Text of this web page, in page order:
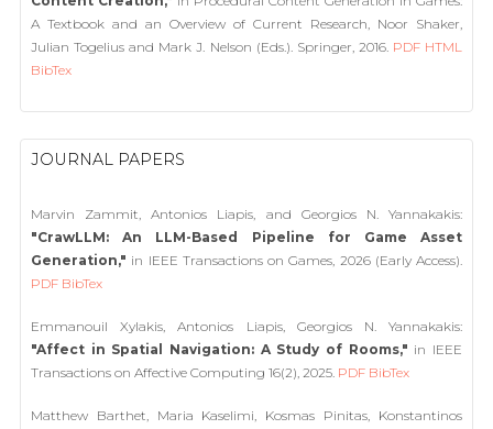
A Textbook and an Overview of Current Research, Noor Shaker,
Julian Togelius and Mark J. Nelson (Eds.). Springer, 2016. PDF HTML
BibTex
JOURNAL PAPERS
Marvin Zammit, Antonios Liapis, and Georgios N. Yannakakis:
"CrawLLM: An LLM-Based Pipeline for Game Asset
Generation," in IEEE Transactions on Games, 2026 (Early Access).
PDF BibTex
Emmanouil Xylakis, Antonios Liapis, Georgios N. Yannakakis:
"Affect in Spatial Navigation: A Study of Rooms," in IEEE
Transactions on Affective Computing 16(2), 2025. PDF BibTex
Matthew Barthet, Maria Kaselimi, Kosmas Pinitas, Konstantinos